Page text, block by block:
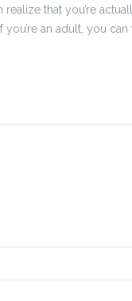
that you’re
an adult, you